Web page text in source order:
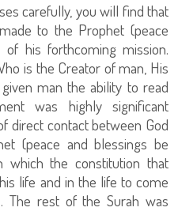
carefully, you will find that
to the Prophet (peace
his forthcoming mission.
is the Creator of man, His
man the ability to read
was highly significant
direct contact between God
(peace and blessings be
the constitution that
life and in the life to come
The rest of the Surah was